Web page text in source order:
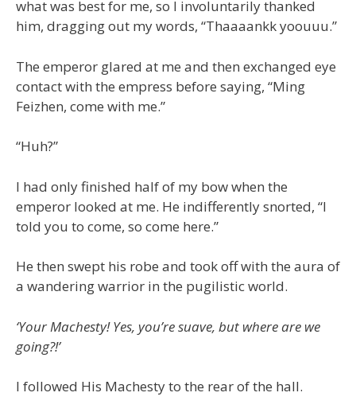
what was best for me, so I involuntarily thanked
him, dragging out my words, “Thaaaankk yoouuu.”
The emperor glared at me and then exchanged eye
contact with the empress before saying, “Ming
Feizhen, come with me.”
“Huh?”
I had only finished half of my bow when the
emperor looked at me. He indifferently snorted, “I
told you to come, so come here.”
He then swept his robe and took off with the aura of
a wandering warrior in the pugilistic world.
‘Your Machesty! Yes, you’re suave, but where are we
going?!’
I followed His Machesty to the rear of the hall.